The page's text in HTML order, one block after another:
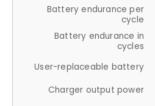
Battery endurance per
cycle
Battery endurance in
cycles
User-replaceable battery
Charger output power